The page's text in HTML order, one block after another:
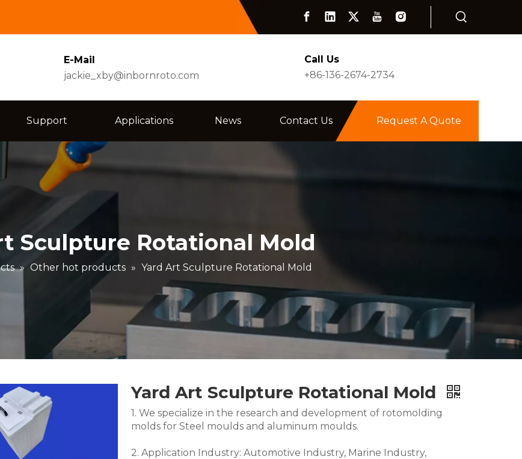
E-Mail
jackie_xby@inbornroto.com
Call Us
+86-136-2674-2734
Support Applications News Contact Us Request A Quote
Sculpture Rotational Mold
» Other hot products » Yard Art Sculpture Rotational Mold
Yard Art Sculpture Rotational Mold
1. We specialize in the research and development of rotomolding
molds for Steel moulds and aluminum moulds.
2. Application Industry: Automotive Industry, Marine Industry,